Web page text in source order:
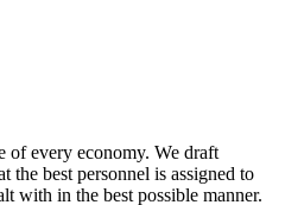
of every economy. We draft
the best personnel is assigned to
with in the best possible manner.